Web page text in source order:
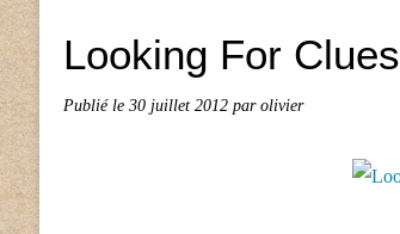
Looking For Clues
Publié le 30 juillet 2012 par olivier